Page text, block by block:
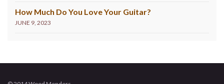
How Much Do You Love Your Guitar?
JUNE 9, 2023